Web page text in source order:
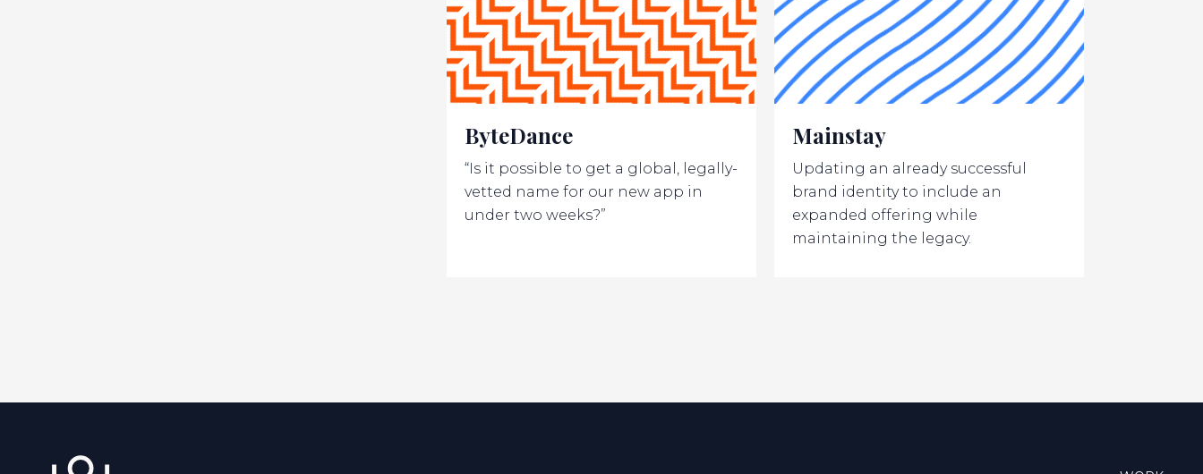
ByteDance
“Is it possible to get a global, legally-
vetted name for our new app in
under two weeks?”
Mainstay
Updating an already successful
brand identity to include an
expanded offering while
maintaining the legacy.